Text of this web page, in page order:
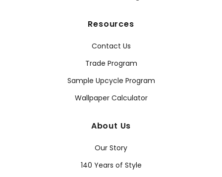
Resources
Contact Us
Trade Program
Sample Upcycle Program
Wallpaper Calculator
About Us
Our Story
140 Years of Style